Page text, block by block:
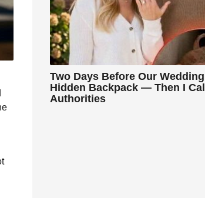
Two Days Before Our
Hidden Backpack — Then I
Authorities